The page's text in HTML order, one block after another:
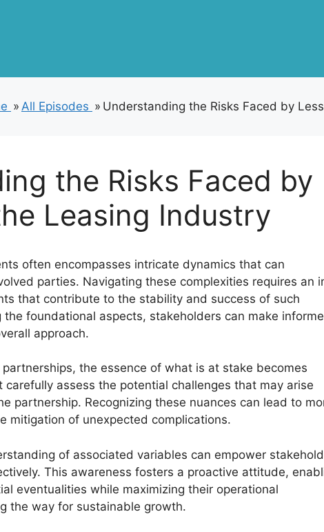
» All Episodes » Understanding the Risks Faced by
the Risks Faced by
Leasing Industry
often encompasses intricate dynamics that can
parties. Navigating these complexities requires an
that contribute to the stability and success of such
the foundational aspects, stakeholders can make
approach.
the essence of what is at stake becomes
carefully assess the potential challenges that may arise
partnership. Recognizing these nuances can lead to
mitigation of unexpected complications.
of associated variables can empower
This awareness fosters a proactive attitude,
eventualities while maximizing their operational
the way for sustainable growth.